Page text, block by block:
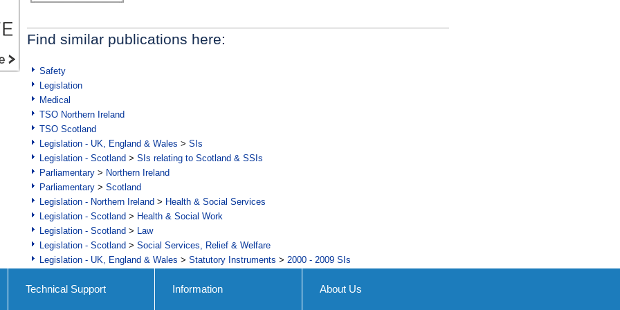
Find similar publications here:
Safety
Legislation
Medical
TSO Northern Ireland
TSO Scotland
Legislation - UK, England & Wales > SIs
Legislation - Scotland > SIs relating to Scotland & SSIs
Parliamentary > Northern Ireland
Parliamentary > Scotland
Legislation - Northern Ireland > Health & Social Services
Legislation - Scotland > Health & Social Work
Legislation - Scotland > Law
Legislation - Scotland > Social Services, Relief & Welfare
Legislation - UK, England & Wales > Statutory Instruments > 2000 - 2009 SIs
Technical Support Information About Us